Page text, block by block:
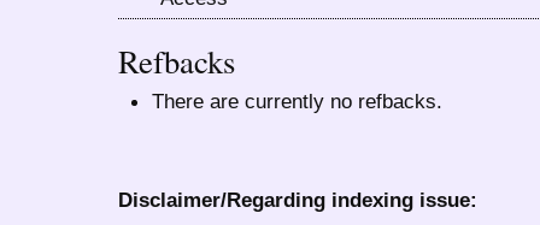
Refbacks
There are currently no refbacks.
Disclaimer/Regarding indexing issue: